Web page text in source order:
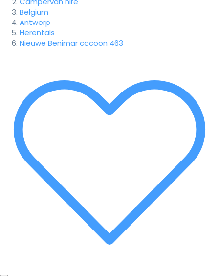
Belgium
Antwerp
Herentals
Nieuwe Benimar cocoon 463